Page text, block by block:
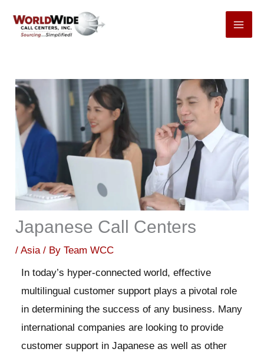
Japanese Call Centers
/Asia/ ByTeam WCC
In today’s hyper-connected world, effective
multilingual customer support plays a pivotal role
in determining the success of any business. Many
international companies are looking to provide
customer support in Japanese as well as other